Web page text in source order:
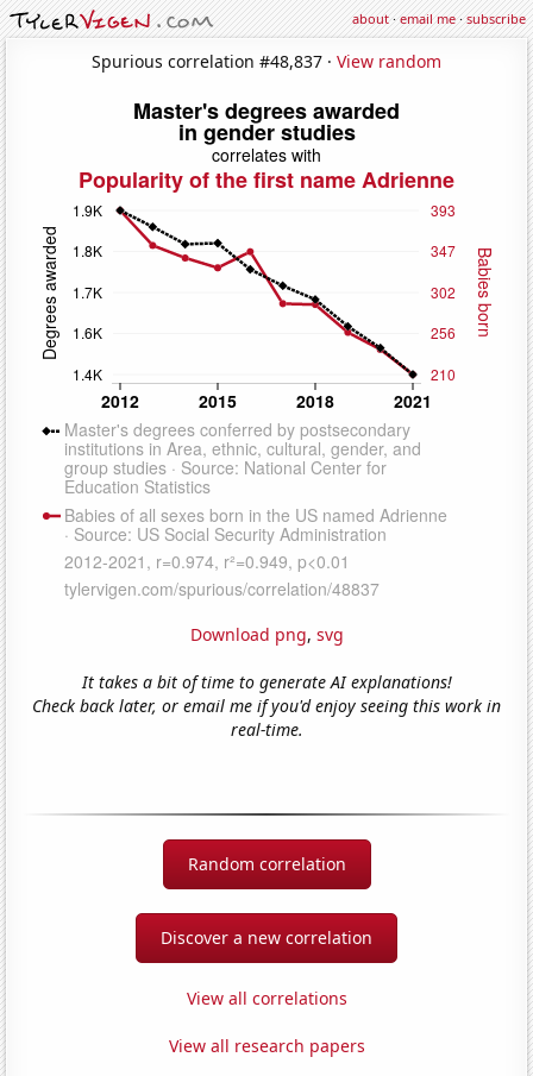
about·email me·subscribe
Spurious correlation #48,837 · View random
Download png, svg
It takes a bit of time to generate AI explanations!
Check back later, or email me if you'd enjoy seeing this work in
real-time.
Random correlation
Discover a new correlation
View all correlations
View all research papers